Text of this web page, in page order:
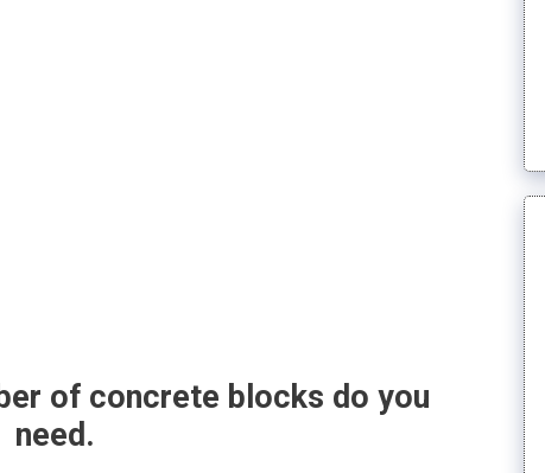
of concrete blocks do you
need.